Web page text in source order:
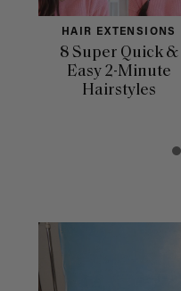
HAIR EXTENSIONS
8 Super Quick &
Easy 2-Minute
Hairstyles